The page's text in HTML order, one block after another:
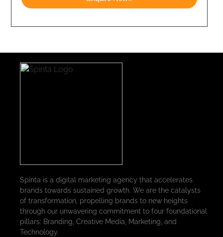
Spinta is a digital marketing agency that accelerates
brands towards sustained growth. We are the catalysts
of transformation, propelling brands to new heights
through our unwavering commitment to four foundational
pillars: Branding, Creative Media, Marketing, and
Technology.